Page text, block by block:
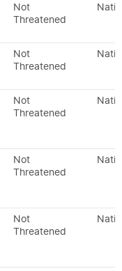
Not
Threatened
Not
Threatened
Not
Threatened
Not
Threatened
Not
Threatened